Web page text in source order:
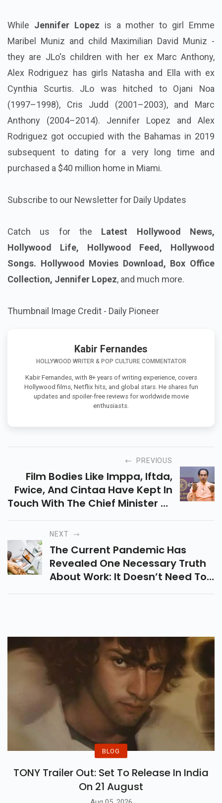
While Jennifer Lopez is a mother to girl Emme
Maribel Muniz and child Maximilian David Muniz -
they are JLo's children with her ex Marc Anthony,
Alex Rodriguez has girls Natasha and Ella with ex
Cynthia Scurtis. JLo was hitched to Ojani Noa
(1997–1998), Cris Judd (2001–2003), and Marc
Anthony (2004–2014). Jennifer Lopez and Alex
Rodriguez got occupied with the Bahamas in 2019
subsequent to dating for a very long time and
purchased a $40 million home in Miami.
Subscribe to our Newsletter for Daily Updates
Catch us for the Latest Hollywood News,
Hollywood Life, Hollywood Feed, Hollywood
Songs. Hollywood Movies Download, Box Office
Collection, Jennifer Lopez, and much more.
Thumbnail Image Credit - Daily Pioneer
Kabir Fernandes
HOLLYWOOD WRITER & POP CULTURE COMMENTATOR
Kabir Fernandes, with 8+ years of writing experience, covers
Hollywood films, Netflix hits, and global stars. He shares fun
updates and spoiler-free reviews for worldwide movie
enthusiasts.
PREVIOUS
Film Bodies Like Imppa, Iftda,
Fwice, And Cintaa Have Kept In
Touch With The Chief Minister Of
Maharashtra Mentioning A
Couple Of Consents And
Activities That Be Permitted
During The Progressing Janta
Curfew Limitation.
NEXT
The Current Pandemic Has
Revealed One Necessary Truth
About Work: It Doesn’t Need To
Be Done In An Office.
BLOG
TONY Trailer Out: Set To Release In India
On 21 August